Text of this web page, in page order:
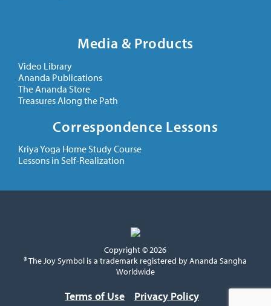
Media & Products
Video Library
Ananda Publications
The Ananda Store
Treasures Along the Path
Correspondence Lessons
Kriya Yoga Home Study Course
Lessons in Self-Realization
Copyright © 2026
® The Joy Symbol is a trademark registered by Ananda Sangha
Worldwide
Terms of Use Privacy Policy